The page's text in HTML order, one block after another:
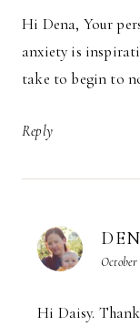
Hi Dena, Your
anxiety is
take to begin to
Reply
October
Hi Daisy.